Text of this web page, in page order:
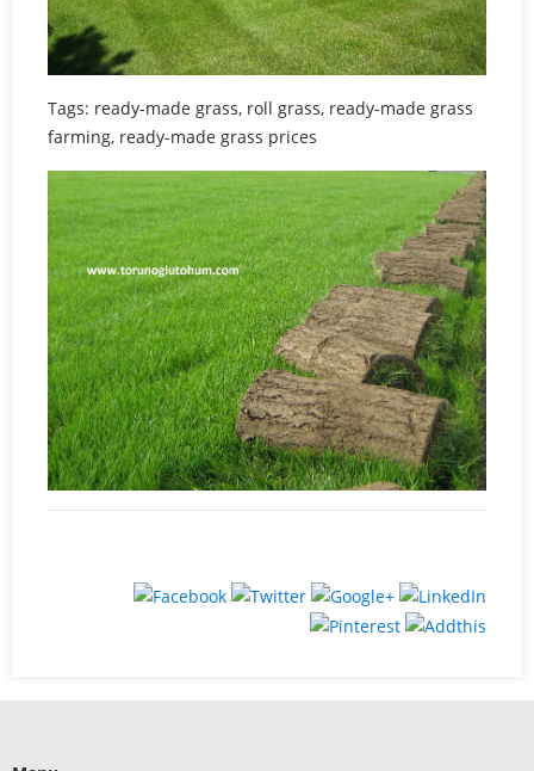
Tags: ready-made grass, roll grass, ready-made grass
farming, ready-made grass prices